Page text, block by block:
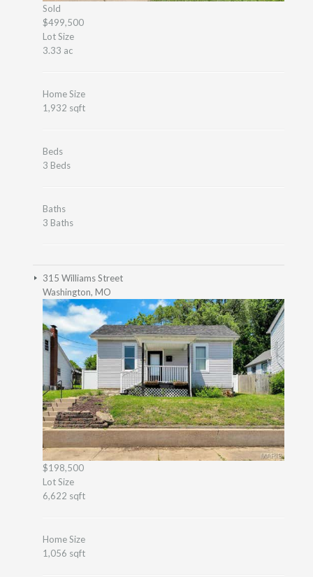
Sold
$499,500
Lot Size
3.33 ac
Home Size
1,932 sqft
Beds
3 Beds
Baths
3 Baths
315 Williams Street
Washington, MO
$198,500
Lot Size
6,622 sqft
Home Size
1,056 sqft